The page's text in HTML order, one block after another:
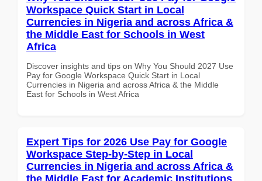
Workspace Quick Start in Local
Currencies in Nigeria and across Africa &
the Middle East for Schools in West
Africa
Discover insights and tips on Why You Should 2027 Use
Pay for Google Workspace Quick Start in Local
Currencies in Nigeria and across Africa & the Middle
East for Schools in West Africa
Expert Tips for 2026 Use Pay for Google
Workspace Step-by-Step in Local
Currencies in Nigeria and across Africa &
the Middle East for Academic Institutions